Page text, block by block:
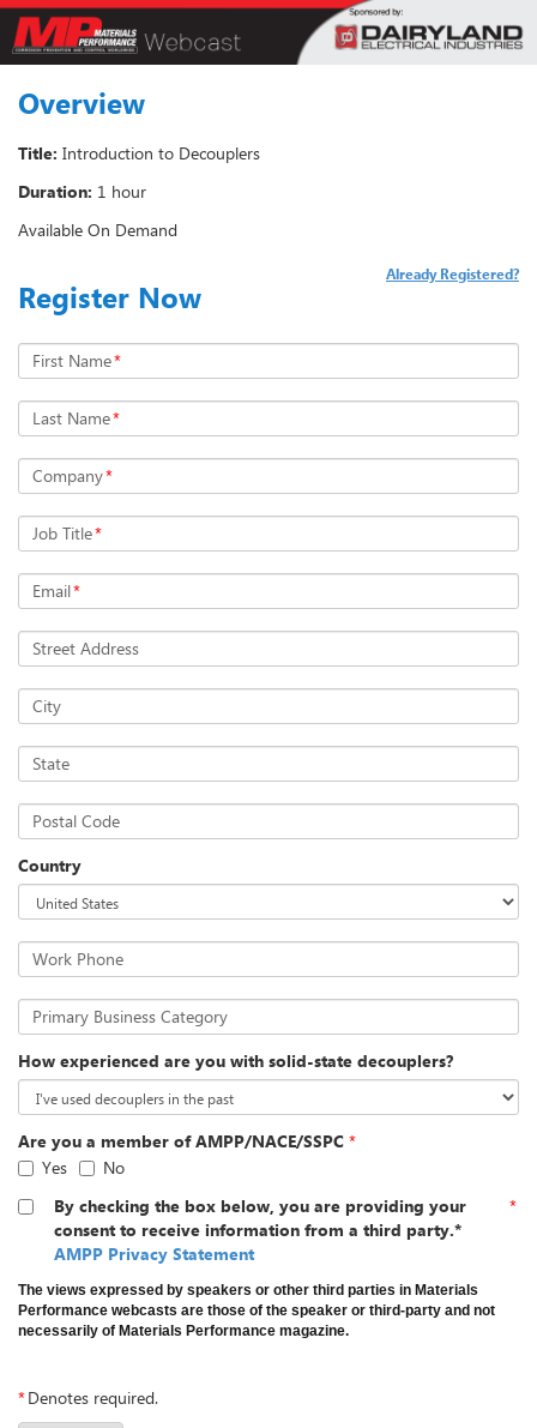
Overview
Title: Introduction to Decouplers
Duration: 1 hour
Available On Demand
Register Now
Already Registered?
First Name*
Last Name*
Company*
Job Title*
Email*
Street Address
City
State
Postal Code
Country
Work Phone
Primary Business Category
How experienced are you with solid-state decouplers?
Are you a member of AMPP/NACE/SSPC *
Yes
No
By checking the box below, you are providing your
consent to receive information from a third party.*
AMPP Privacy Statement
*
The views expressed by speakers or other third parties in Materials
Performance webcasts are those of the speaker or third-party and not
necessarily of Materials Performance magazine.
*Denotes required.